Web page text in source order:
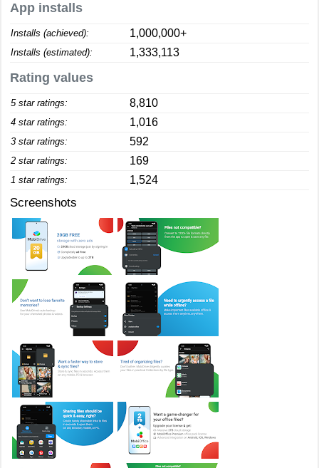
App installs
Installs (achieved): 1,000,000+
Installs (estimated): 1,333,113
Rating values
5 star ratings: 8,810
4 star ratings: 1,016
3 star ratings: 592
2 star ratings: 169
1 star ratings: 1,524
Screenshots